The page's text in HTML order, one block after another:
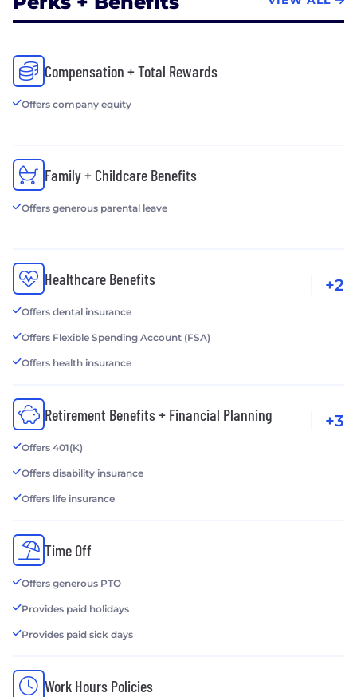
Compensation + Total Rewards
Offers company equity
Family + Childcare Benefits
Offers generous parental leave
Healthcare Benefits
Offers dental insurance
Offers Flexible Spending Account (FSA)
Offers health insurance
+2
Retirement Benefits + Financial Planning
Offers 401(K)
Offers disability insurance
Offers life insurance
+3
Time Off
Offers generous PTO
Provides paid holidays
Provides paid sick days
Work Hours Policies